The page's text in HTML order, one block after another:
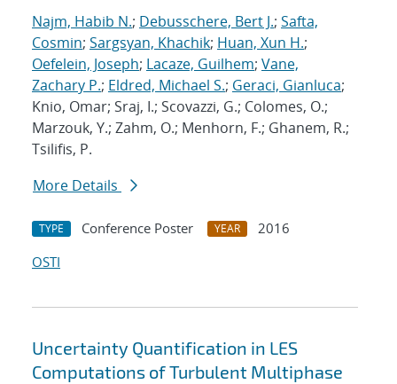
Najm, Habib N.; Debusschere, Bert J.; Safta,
Cosmin; Sargsyan, Khachik; Huan, Xun H.;
Oefelein, Joseph; Lacaze, Guilhem; Vane,
Zachary P.; Eldred, Michael S.; Geraci, Gianluca;
Knio, Omar; Sraj, I.; Scovazzi, G.; Colomes, O.;
Marzouk, Y.; Zahm, O.; Menhorn, F.; Ghanem, R.;
Tsilifis, P.
More Details
TYPE Conference Poster YEAR
2016
OSTI
Uncertainty Quantification in LES
Computations of Turbulent Multiphase